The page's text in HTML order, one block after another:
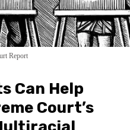
Report
Can Help
Court’s